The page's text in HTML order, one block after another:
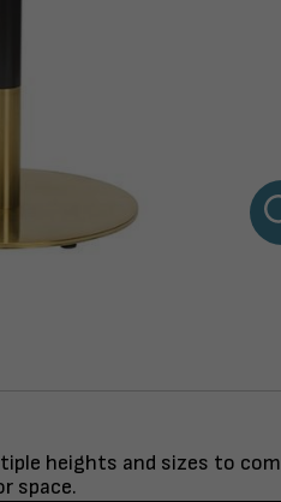
heights and sizes to
space.